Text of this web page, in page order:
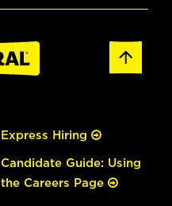
Express Hiring
Candidate Guide: Using
the Careers Page